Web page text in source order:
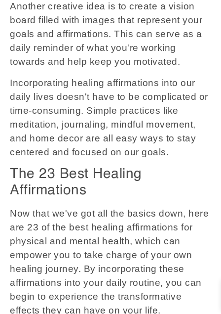
Another creative idea is to create a vision
board filled with images that represent your
goals and affirmations. This can serve as a
daily reminder of what you're working
towards and help keep you motivated.
Incorporating healing affirmations into our
daily lives doesn't have to be complicated or
time-consuming. Simple practices like
meditation, journaling, mindful movement,
and home decor are all easy ways to stay
centered and focused on our goals.
The 23 Best Healing
Affirmations
Now that we've got all the basics down, here
are 23 of the best healing affirmations for
physical and mental health, which can
empower you to take charge of your own
healing journey. By incorporating these
affirmations into your daily routine, you can
begin to experience the transformative
effects they can have on your life.